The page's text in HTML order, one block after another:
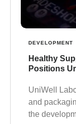
DEVELOPMENT
Healthy
Positions
UniWell
and
the